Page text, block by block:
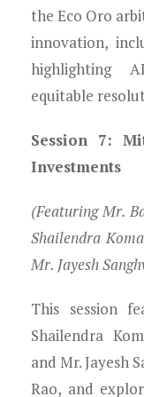
the Eco Oro
innovation,
highlighting
equitable
Session 7:
Investments
(Featuring Mr.
Shailendra
Mr. Jayesh
This session
Shailendra
and Mr. Jayesh
Rao, and